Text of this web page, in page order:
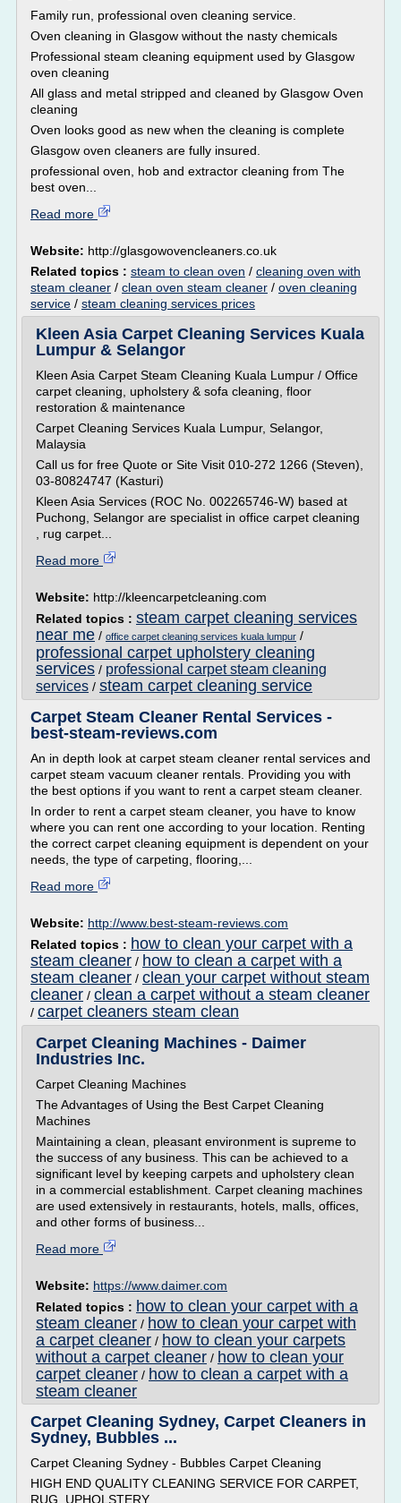
Family run, professional oven cleaning service.
Oven cleaning in Glasgow without the nasty chemicals
Professional steam cleaning equipment used by Glasgow
oven cleaning
All glass and metal stripped and cleaned by Glasgow Oven
cleaning
Oven looks good as new when the cleaning is complete
Glasgow oven cleaners are fully insured.
professional oven, hob and extractor cleaning from The
best oven...
Read more
Website: http://glasgowovencleaners.co.uk
Related topics : steam to clean oven / cleaning oven with
steam cleaner / clean oven steam cleaner / oven cleaning
service / steam cleaning services prices
Kleen Asia Carpet Cleaning Services Kuala
Lumpur & Selangor
Kleen Asia Carpet Steam Cleaning Kuala Lumpur / Office
carpet cleaning, upholstery & sofa cleaning, floor
restoration & maintenance
Carpet Cleaning Services Kuala Lumpur, Selangor,
Malaysia
Call us for free Quote or Site Visit 010-272 1266 (Steven),
03-80824747 (Kasturi)
Kleen Asia Services (ROC No. 002265746-W) based at
Puchong, Selangor are specialist in office carpet cleaning
, rug carpet...
Read more
Website: http://kleencarpetcleaning.com
Related topics : steam carpet cleaning services
near me / office carpet cleaning services kuala lumpur /
professional carpet upholstery cleaning
services / professional carpet steam cleaning
services / steam carpet cleaning service
Carpet Steam Cleaner Rental Services -
best-steam-reviews.com
An in depth look at carpet steam cleaner rental services and
carpet steam vacuum cleaner rentals. Providing you with
the best options if you want to rent a carpet steam cleaner.
In order to rent a carpet steam cleaner, you have to know
where you can rent one according to your location. Renting
the correct carpet cleaning equipment is dependent on your
needs, the type of carpeting, flooring,...
Read more
Website: http://www.best-steam-reviews.com
Related topics : how to clean your carpet with a
steam cleaner / how to clean a carpet with a
steam cleaner / clean your carpet without steam
cleaner / clean a carpet without a steam cleaner
/ carpet cleaners steam clean
Carpet Cleaning Machines - Daimer
Industries Inc.
Carpet Cleaning Machines
The Advantages of Using the Best Carpet Cleaning
Machines
Maintaining a clean, pleasant environment is supreme to
the success of any business. This can be achieved to a
significant level by keeping carpets and upholstery clean
in a commercial establishment. Carpet cleaning machines
are used extensively in restaurants, hotels, malls, offices,
and other forms of business...
Read more
Website: https://www.daimer.com
Related topics : how to clean your carpet with a
steam cleaner / how to clean your carpet with
a carpet cleaner / how to clean your carpets
without a carpet cleaner / how to clean your
carpet cleaner / how to clean a carpet with a
steam cleaner
Carpet Cleaning Sydney, Carpet Cleaners in
Sydney, Bubbles ...
Carpet Cleaning Sydney - Bubbles Carpet Cleaning
HIGH END QUALITY CLEANING SERVICE FOR CARPET,
RUG, UPHOLSTERY